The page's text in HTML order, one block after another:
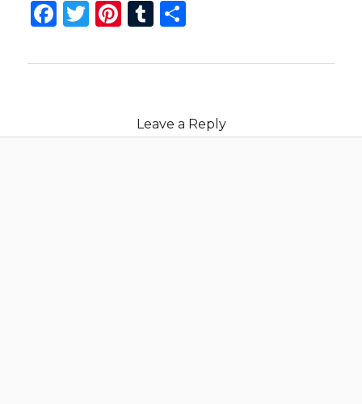
Facebook
Twitter
Pinterest
Tumblr
Share
Leave a Reply